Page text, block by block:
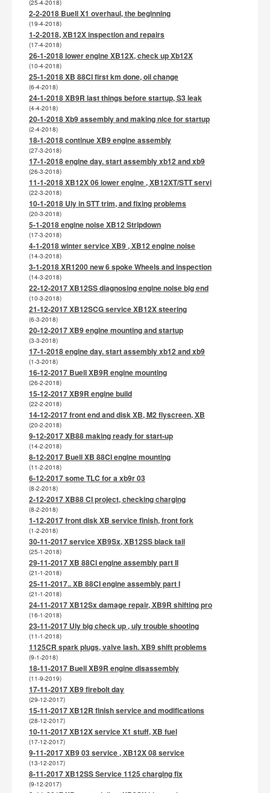
(25-4-2018)
2-2-2018 Buell X1 overhaul, the beginning
(19-4-2018)
1-2-2018, XB12X inspection and repairs
(17-4-2018)
26-1-2018 lower engine XB12X, check up Xb12X
(10-4-2018)
25-1-2018 XB 88CI first km done, oil change
(6-4-2018)
24-1-2018 XB9R last things before startup, S3 leak
(4-4-2018)
20-1-2018 Xb9 assembly and making nice for startup
(2-4-2018)
18-1-2018 continue XB9 engine assembly
(27-3-2018)
17-1-2018 engine day. start assembly xb12 and xb9
(26-3-2018)
11-1-2018 XB12X 06 lower engine , XB12XT/STT servi
(22-3-2018)
10-1-2018 Uly in STT trim, and fixing problems
(20-3-2018)
5-1-2018 engine noise XB12 Stripdown
(17-3-2018)
4-1-2018 winter service XB9 , XB12 engine noise
(14-3-2018)
3-1-2018 XR1200 new 6 spoke Wheels and inspection
(14-3-2018)
22-12-2017 XB12SS diagnosing engine noise big end
(10-3-2018)
21-12-2017 XB12SCG service XB12X steering
(6-3-2018)
20-12-2017 XB9 engine mounting and startup
(3-3-2018)
17-1-2018 engine day. start assembly xb12 and xb9
(1-3-2018)
16-12-2017 Buell XB9R engine mounting
(26-2-2018)
15-12-2017 XB9R engine build
(22-2-2018)
14-12-2017 front end and disk XB, M2 flyscreen, XB
(20-2-2018)
9-12-2017 XB88 making ready for start-up
(14-2-2018)
8-12-2017 Buell XB 88CI engine mounting
(11-2-2018)
6-12-2017 some TLC for a xb9r 03
(8-2-2018)
2-12-2017 XB88 CI project, checking charging
(8-2-2018)
1-12-2017 front disk XB service finish, front fork
(1-2-2018)
30-11-2017 service XB9Sx, XB12SS black tail
(25-1-2018)
29-11-2017 XB 88CI engine assembly part II
(21-1-2018)
25-11-2017.. XB 88CI engine assembly part I
(21-1-2018)
24-11-2017 XB12Sx damage repair, XB9R shifting pro
(16-1-2018)
23-11-2017 Uly big check up , uly trouble shooting
(11-1-2018)
1125CR spark plugs, valve lash. XB9 shift problems
(9-1-2018)
18-11-2017 Buell XB9R engine disassembly
(11-9-2019)
17-11-2017 XB9 firebolt day
(29-12-2017)
15-11-2017 XB12R finish service and modifications
(28-12-2017)
10-11-2017 XB12X service X1 stuff, XB fuel
(17-12-2017)
9-11-2017 XB9 03 service , XB12X 08 service
(13-12-2017)
8-11-2017 XB12SS Service 1125 charging fix
(9-12-2017)